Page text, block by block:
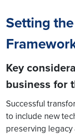
Setting
Key
business for
Successful
to include new
preserving